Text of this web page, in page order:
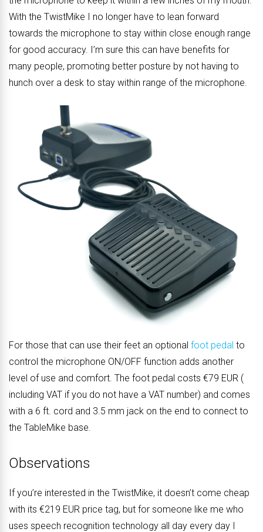
With the TwistMike I no longer have to lean forward
towards the microphone to stay within close enough range
for good accuracy. I’m sure this can have benefits for
many people, promoting better posture by not having to
hunch over a desk to stay within range of the microphone.
For those that can use their feet an optional foot pedal to
control the microphone ON/OFF function adds another
level of use and comfort. The foot pedal costs €79 EUR (
including VAT if you do not have a VAT number) and comes
with a 6 ft. cord and 3.5 mm jack on the end to connect to
the TableMike base.
Observations
If you’re interested in the TwistMike, it doesn’t come cheap
with its €219 EUR price tag, but for someone like me who
uses speech recognition technology all day every day I